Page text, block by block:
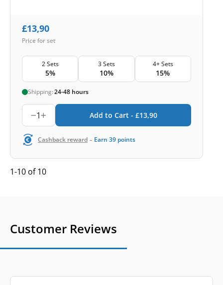
£13,90
Price for set
2 Sets
5%
3 Sets
10%
4+ Sets
15%
Shipping:24-48 hours
1 Add to Cart - £13,90
Cashback reward - Earn 39 points
1-10 of 10
Customer Reviews